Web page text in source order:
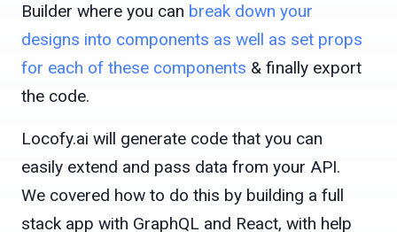
Builder where you can break down your
designs into components as well as set props
for each of these components & finally export
the code.
Locofy.ai will generate code that you can
easily extend and pass data from your API.
We covered how to do this by building a full
stack app with GraphQL and React, with help